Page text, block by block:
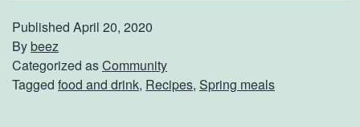
Published April 20, 2020
Bybeez
Categorized asCommunity
Tagged food and drink, Recipes, Spring meals